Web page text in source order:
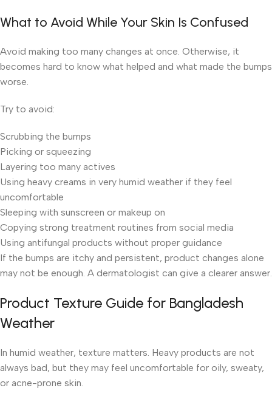
What to Avoid While Your Skin Is Confused
Avoid making too many changes at once. Otherwise, it
becomes hard to know what helped and what made the bumps
worse.
Try to avoid:
Scrubbing the bumps
Picking or squeezing
Layering too many actives
Using heavy creams in very humid weather if they feel
uncomfortable
Sleeping with sunscreen or makeup on
Copying strong treatment routines from social media
Using antifungal products without proper guidance
If the bumps are itchy and persistent, product changes alone
may not be enough. A dermatologist can give a clearer answer.
Product Texture Guide for Bangladesh
Weather
In humid weather, texture matters. Heavy products are not
always bad, but they may feel uncomfortable for oily, sweaty,
or acne-prone skin.